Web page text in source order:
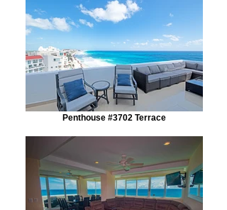
Penthouse #3702 Terrace